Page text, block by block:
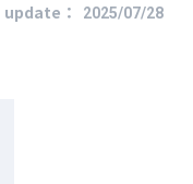
update： 2025/07/28